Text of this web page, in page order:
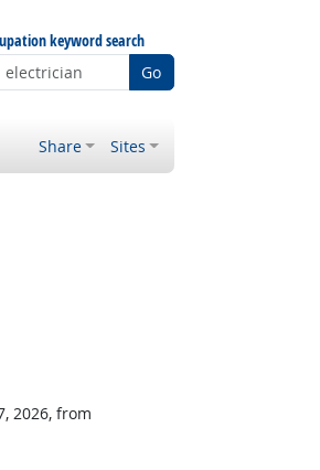
keyword search
Go
Share Sites
2026, from